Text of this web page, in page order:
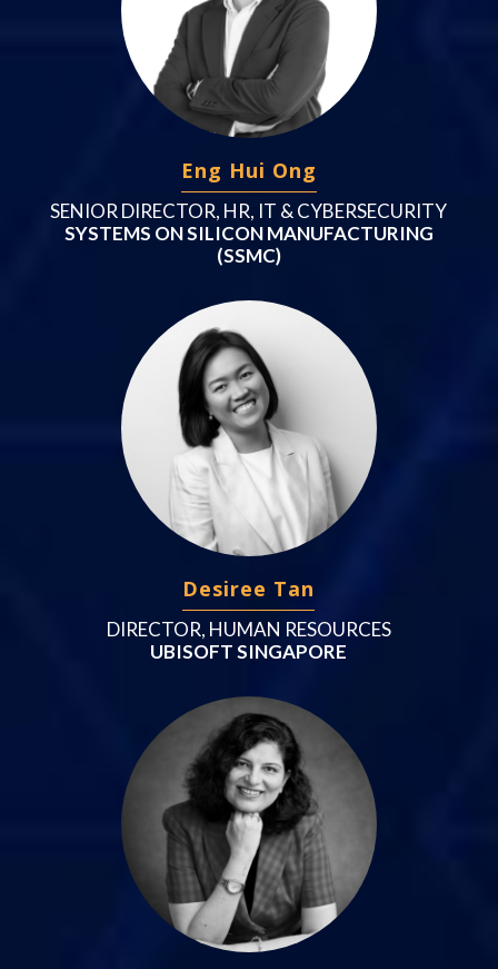
Eng Hui Ong
SENIOR DIRECTOR, HR, IT & CYBERSECURITY
SYSTEMS ON SILICON MANUFACTURING
(SSMC)
Desiree Tan
DIRECTOR, HUMAN RESOURCES
UBISOFT SINGAPORE